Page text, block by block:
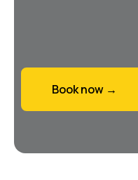
Book now →